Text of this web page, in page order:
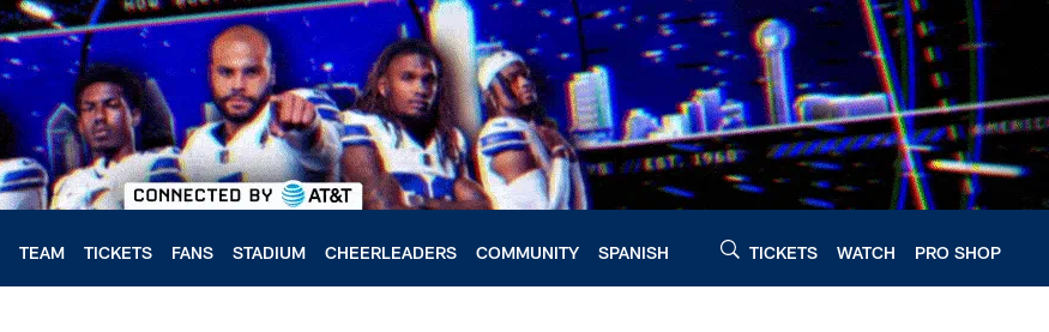
TEAM TICKETS FANS STADIUM CHEERLEADERS COMMUNITY SPANISH TICKETS WATCH PRO SHOP